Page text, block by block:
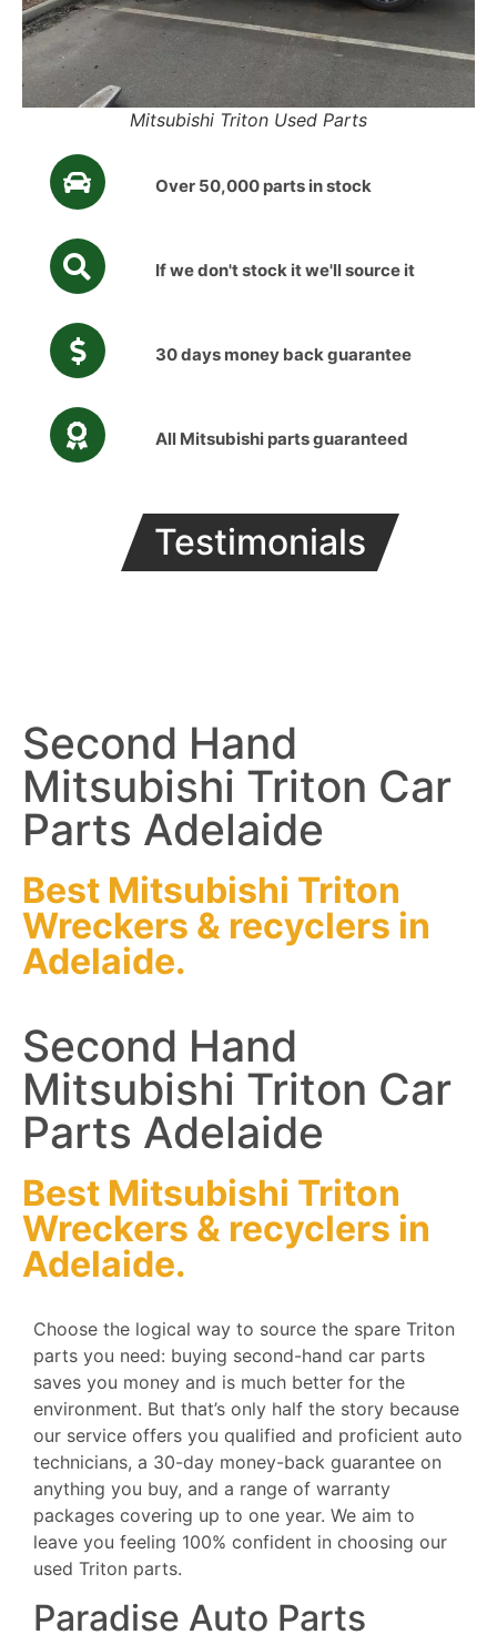
Mitsubishi Triton Used Parts
Over 50,000 parts in stock
If we don't stock it we'll source it
30 days money back guarantee
All Mitsubishi parts guaranteed
Testimonials
Second Hand
Mitsubishi Triton Car
Parts Adelaide
Best Mitsubishi Triton
Wreckers & recyclers in
Adelaide.
Second Hand
Mitsubishi Triton Car
Parts Adelaide
Best Mitsubishi Triton
Wreckers & recyclers in
Adelaide.
Choose the logical way to source the spare Triton
parts you need: buying second-hand car parts
saves you money and is much better for the
environment. But that’s only half the story because
our service offers you qualified and proficient auto
technicians, a 30-day money-back guarantee on
anything you buy, and a range of warranty
packages covering up to one year. We aim to
leave you feeling 100% confident in choosing our
used Triton parts.
Paradise Auto Parts